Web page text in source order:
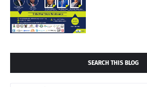
SEARCH THIS BLOG